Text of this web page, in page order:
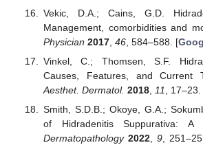
Vekic, D.A.; Cains, G.D.
Management, comorbidities and
Physician 2017, 46, 584–588. [
Vinkel, C.; Thomsen, S.F.
Causes, Features, and Current
Aesthet. Dermatol. 2018, 11 ,
Smith, S.D.B.; Okoye, G.A.;
of Hidradenitis Suppurativa: A
Dermatopathology 2022, 9,